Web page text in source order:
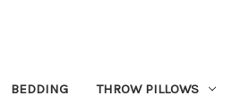
BEDDING THROW PILLOWS